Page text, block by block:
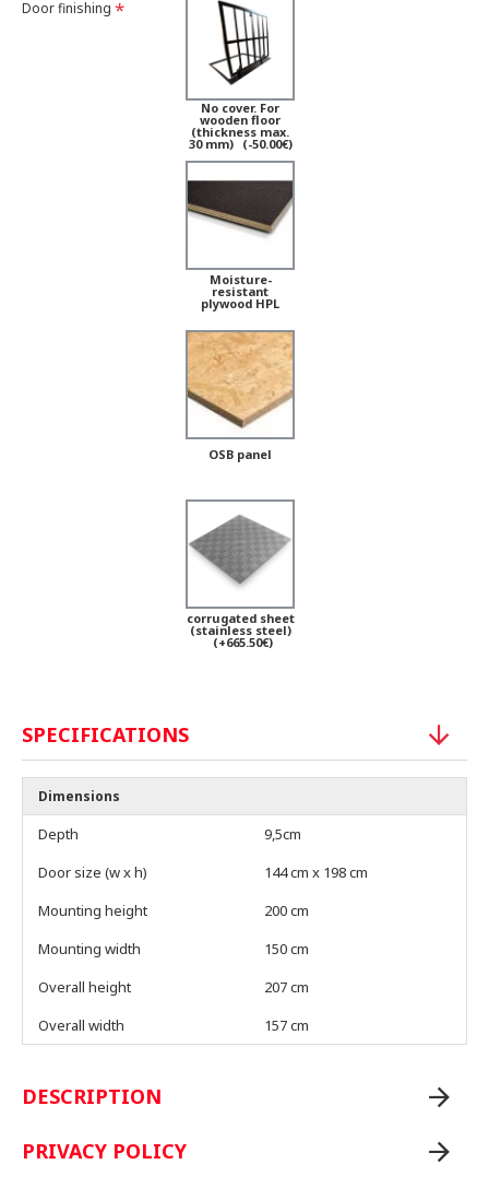
Door finishing
No cover. For
wooden floor
(thickness max.
30 mm) (-50.00€)
Moisture-
resistant
plywood HPL
OSB panel
corrugated sheet
(stainless steel)
(+665.50€)
SPECIFICATIONS
Dimensions
Depth
9,5cm
Door size (w x h)
144 cm x 198 cm
Mounting height
200 cm
Mounting width
150 cm
Overall height
207 cm
Overall width
157 cm
DESCRIPTION
PRIVACY POLICY